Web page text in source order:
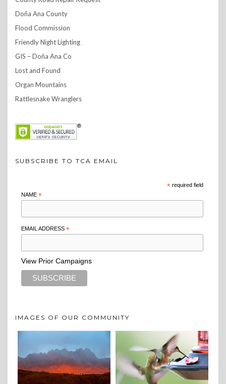
Doña Ana County
Flood Commission
Friendly Night Lighting
GIS – Doña Ana Co
Lost and Found
Organ Mountains
Rattlesnake Wranglers
SUBSCRIBE TO TCA EMAIL
*required field
NAME *
EMAIL ADDRESS *
View Prior Campaigns
IMAGES OF OUR COMMUNITY